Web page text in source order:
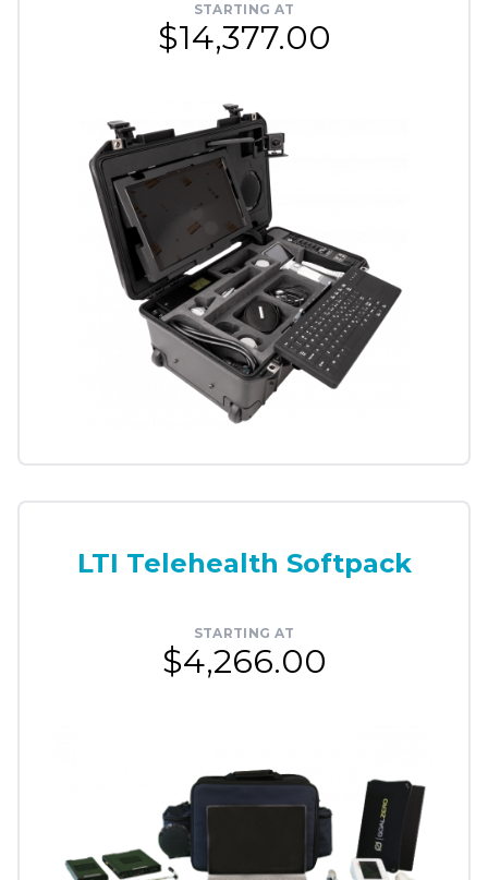
STARTING AT
$14,377.00
LTI Telehealth Softpack
STARTING AT
$4,266.00